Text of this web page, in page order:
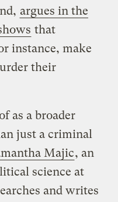
argues in the
that
instance, make
their
as a broader
just a criminal
Majic, an
science at
and writes